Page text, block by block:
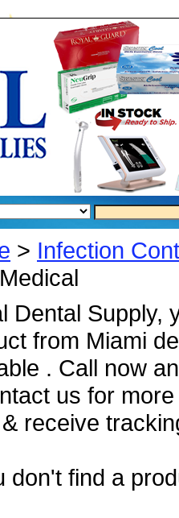
> Infection
Dental Supply,
from Miami
. Call now
us for
receive
don't find a